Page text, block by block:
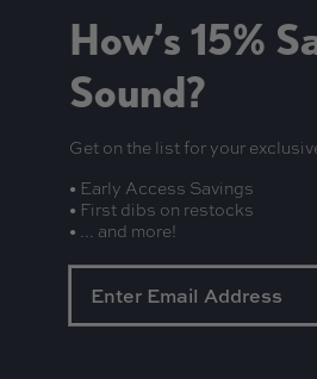
How’s 15%
Sound?
Get on the list for your
• Early Access Savings
• First dibs on restocks
• ... and more!